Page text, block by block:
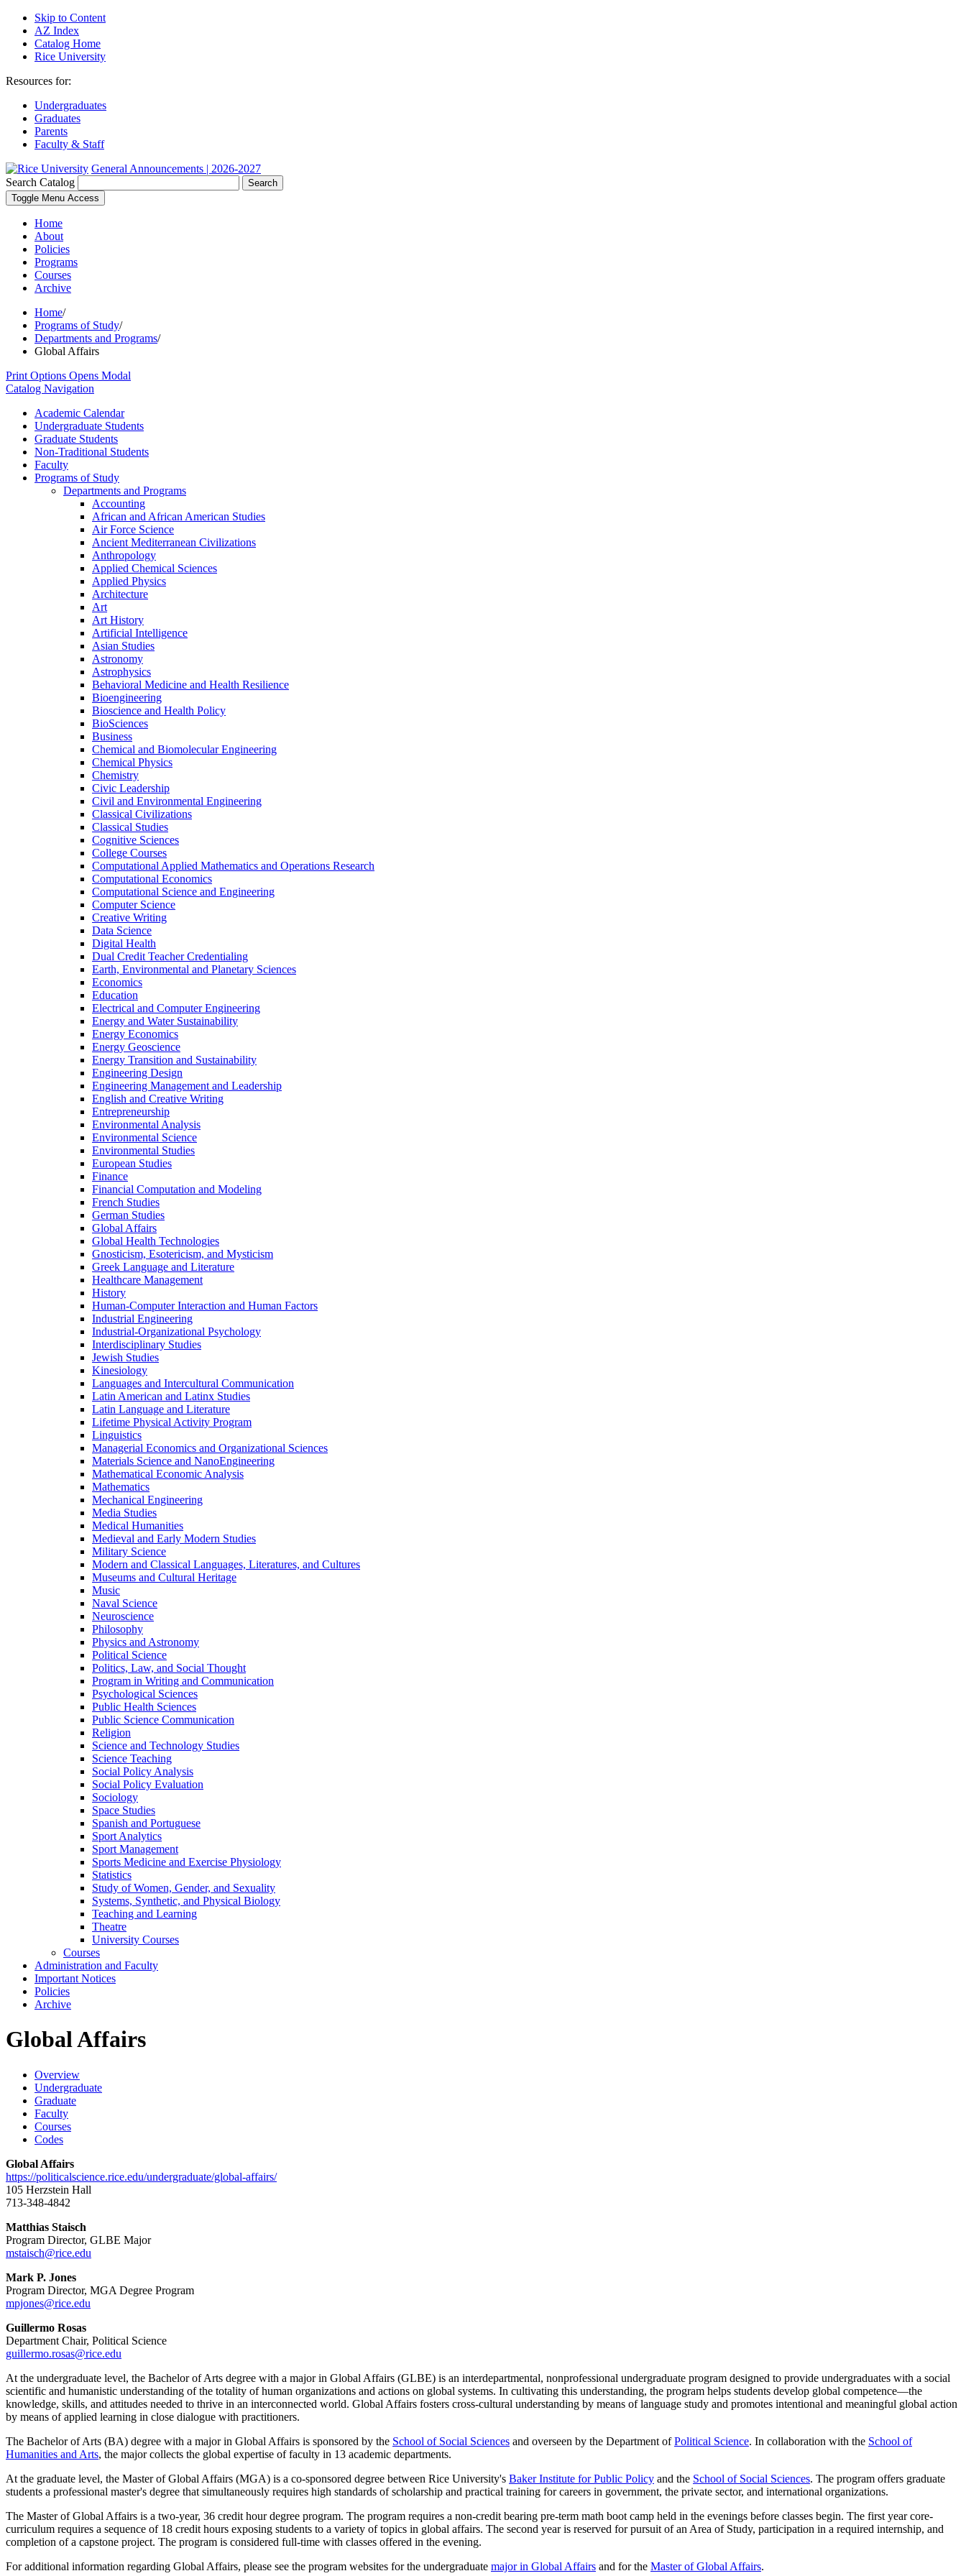
Skip to Content
AZ Index
Catalog Home
Rice University
Resources for:
Undergraduates
Graduates
Parents
Faculty & Staff
General Announcements | 2026-2027
Search Catalog
Search
Toggle Menu Access
Home
About
Policies
Programs
Courses
Archive
Home/
Programs of Study/
Departments and Programs/
Global Affairs
Print Options Opens Modal
Catalog Navigation
Academic Calendar
Undergraduate Students
Graduate Students
Non-​Traditional Students
Faculty
Programs of Study
Departments and Programs
Accounting
African and African American Studies
Air Force Science
Ancient Mediterranean Civilizations
Anthropology
Applied Chemical Sciences
Applied Physics
Architecture
Art
Art History
Artificial Intelligence
Asian Studies
Astronomy
Astrophysics
Behavioral Medicine and Health Resilience
Bioengineering
Bioscience and Health Policy
BioSciences
Business
Chemical and Biomolecular Engineering
Chemical Physics
Chemistry
Civic Leadership
Civil and Environmental Engineering
Classical Civilizations
Classical Studies
Cognitive Sciences
College Courses
Computational Applied Mathematics and Operations Research
Computational Economics
Computational Science and Engineering
Computer Science
Creative Writing
Data Science
Digital Health
Dual Credit Teacher Credentialing
Earth, Environmental and Planetary Sciences
Economics
Education
Electrical and Computer Engineering
Energy and Water Sustainability
Energy Economics
Energy Geoscience
Energy Transition and Sustainability
Engineering Design
Engineering Management and Leadership
English and Creative Writing
Entrepreneurship
Environmental Analysis
Environmental Science
Environmental Studies
European Studies
Finance
Financial Computation and Modeling
French Studies
German Studies
Global Affairs
Global Health Technologies
Gnosticism, Esotericism, and Mysticism
Greek Language and Literature
Healthcare Management
History
Human-​Computer Interaction and Human Factors
Industrial Engineering
Industrial-​Organizational Psychology
Interdisciplinary Studies
Jewish Studies
Kinesiology
Languages and Intercultural Communication
Latin American and Latinx Studies
Latin Language and Literature
Lifetime Physical Activity Program
Linguistics
Managerial Economics and Organizational Sciences
Materials Science and NanoEngineering
Mathematical Economic Analysis
Mathematics
Mechanical Engineering
Media Studies
Medical Humanities
Medieval and Early Modern Studies
Military Science
Modern and Classical Languages, Literatures, and Cultures
Museums and Cultural Heritage
Music
Naval Science
Neuroscience
Philosophy
Physics and Astronomy
Political Science
Politics, Law, and Social Thought
Program in Writing and Communication
Psychological Sciences
Public Health Sciences
Public Science Communication
Religion
Science and Technology Studies
Science Teaching
Social Policy Analysis
Social Policy Evaluation
Sociology
Space Studies
Spanish and Portuguese
Sport Analytics
Sport Management
Sports Medicine and Exercise Physiology
Statistics
Study of Women, Gender, and Sexuality
Systems, Synthetic, and Physical Biology
Teaching and Learning
Theatre
University Courses
Courses
Administration and Faculty
Important Notices
Policies
Archive
Global Affairs
Overview
Undergraduate
Graduate
Faculty
Courses
Codes
Global Affairs
https://politicalscience.rice.edu/undergraduate/global-affairs/
105 Herzstein Hall
713-348-4842
Matthias Staisch
Program Director, GLBE Major
mstaisch@rice.edu
Mark P. Jones
Program Director, MGA Degree Program
mpjones@rice.edu
Guillermo Rosas
Department Chair, Political Science
guillermo.rosas@rice.edu
At the undergraduate level, the Bachelor of Arts degree with a major in Global Affairs (GLBE) is an interdepartmental, nonprofessional undergraduate program designed to provide undergraduates with a social
scientific and humanistic understanding of the totality of human organizations and actions on global systems. In cultivating this understanding, the program helps students develop global competence—the
knowledge, skills, and attitudes needed to thrive in an interconnected world. Global Affairs fosters cross-cultural understanding by means of language study and promotes intentional and meaningful global action
by means of applied learning in close dialogue with practitioners.
The Bachelor of Arts (BA) degree with a major in Global Affairs is sponsored by the School of Social Sciences and overseen by the Department ofPolitical Science. In collaboration with the School of
Humanities and Arts, the major collects the global expertise of faculty in 13 academic departments.
At the graduate level, the Master of Global Affairs (MGA) is a co-sponsored degree between Rice University's Baker Institute for Public Policy and the School of Social Sciences. The program offers graduate
students a professional master's degree that simultaneously requires high standards of scholarship and practical training for careers in government, the private sector, and international organizations.
The Master of Global Affairs is a two-year, 36 credit hour degree program. The program requires a non-credit bearing pre-term math boot camp held in the evenings before classes begin. The first year core-
curriculum requires a sequence of 18 credit hours exposing students to a variety of topics in global affairs. The second year is reserved for pursuit of an Area of Study, participation in a required internship, and
completion of a capstone project. The program is considered full-time with classes offered in the evening.
For additional information regarding Global Affairs, please see the program websites for the undergraduate major in Global Affairs and for the Master of Global Affairs.